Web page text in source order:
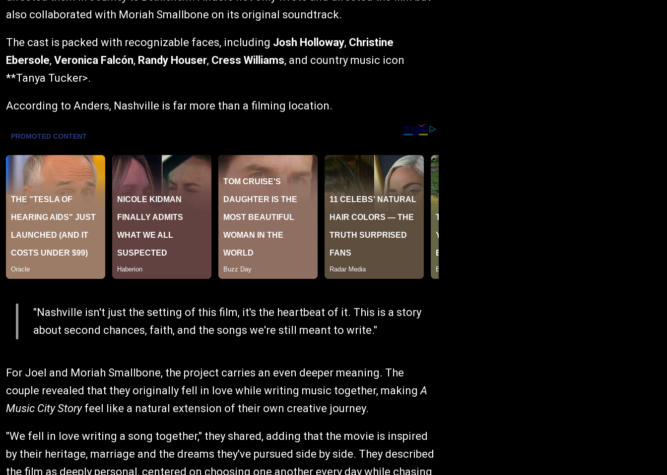
also collaborated with Moriah Smallbone on its original soundtrack.
The cast is packed with recognizable faces, including Josh Holloway, Christine
Ebersole, Veronica Falcón, Randy Houser, Cress Williams, and country music icon
**Tanya Tucker>.
According to Anders, Nashville is far more than a filming location.
"Nashville isn't just the setting of this film, it's the heartbeat of it. This is a story
about second chances, faith, and the songs we're still meant to write."
For Joel and Moriah Smallbone, the project carries an even deeper meaning. The
couple revealed that they originally fell in love while writing music together, makingA
Music City Storyfeel like a natural extension of their own creative journey.
"We fell in love writing a song together," they shared, adding that the movie is inspired
by their heritage, marriage and the dreams they've pursued side by side. They described
the film as deeply personal, centered on choosing one another every day while chasing